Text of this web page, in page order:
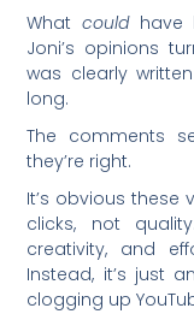
Whatcouldhave
Joni’s opinions
was clearly
long.
The comments
they’re right.
It’s obvious
clicks, not
creativity, and
Instead, it’s just
clogging up